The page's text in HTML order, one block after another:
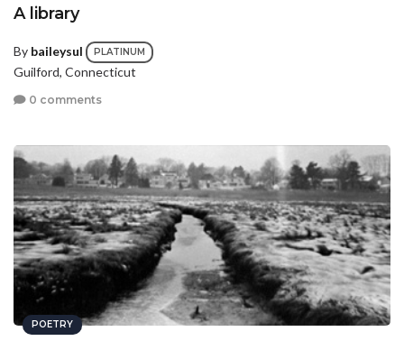
A library
By baileysul PLATINUM
Guilford, Connecticut
0 comments
POETRY